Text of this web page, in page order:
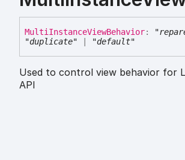
MultiInstanceViewBehavior:
"duplicate"
"default"
Used to control view behavior for
API